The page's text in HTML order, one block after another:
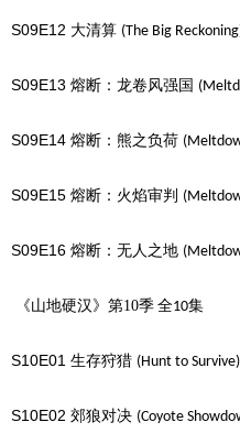
S09E12 大清算 (The Big
S09E13 熔断：龙卷风强国
S09E14 熔断：熊之负荷
S09E15 熔断：火焰审判
S09E16 熔断：无人之地
《山地硬汉》第10季 全10集
S10E01 生存狩猎 (Hunt to Survive)
S10E02 郊狼对决 (Coyote